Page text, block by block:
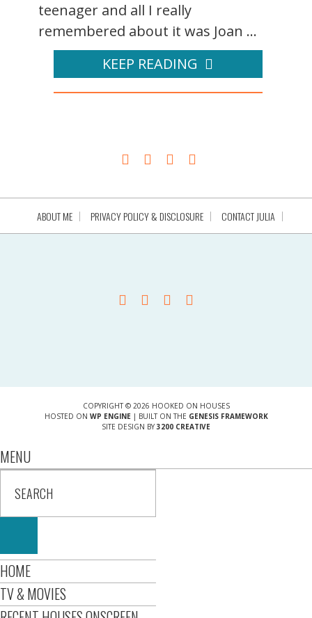
teenager and all I really
remembered about it was Joan ...
KEEP READING
ABOUT ME PRIVACY POLICY & DISCLOSURE CONTACT JULIA
COPYRIGHT © 2026 HOOKED ON HOUSES
HOSTED ON WP ENGINE| BUILT ON THE GENESIS FRAMEWORK
SITE DESIGN BY 3200 CREATIVE
MENU
HOME
TV & MOVIES